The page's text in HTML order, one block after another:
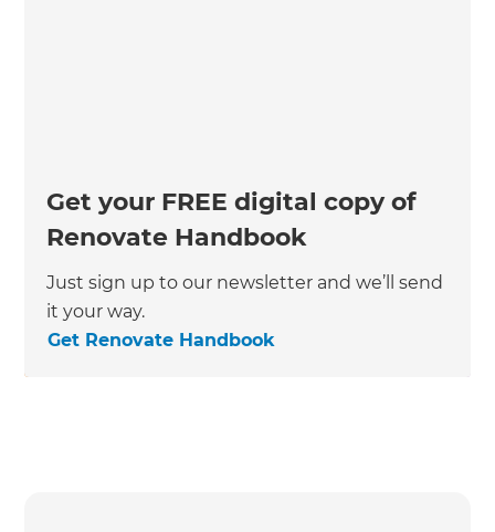
Get your FREE digital copy of
Renovate Handbook
Just sign up to our newsletter and we’ll send
it your way.
Get Renovate Handbook